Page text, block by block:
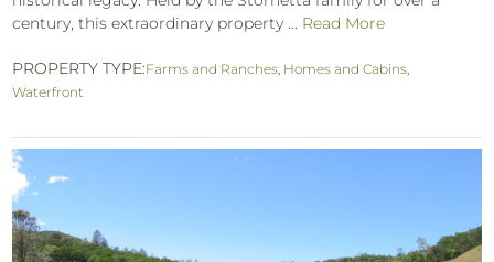
century, this extraordinary property ... Read More
PROPERTY TYPE:Farms and Ranches Homes and Cabins
Waterfront